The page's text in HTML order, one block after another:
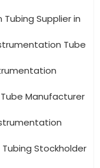
Tubing Supplier in
Tube
Tube Manufacturer
Tubing Stockholder